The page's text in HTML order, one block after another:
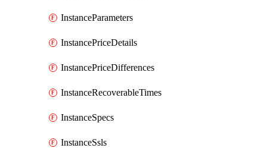
InstanceParameters
InstancePriceDetails
InstancePriceDifferences
InstanceRecoverableTimes
InstanceSpecs
InstanceSsls